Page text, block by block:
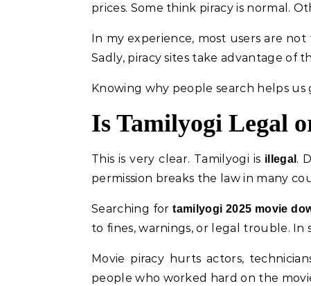
prices. Some think piracy is normal.
In my experience, most users are
Sadly, piracy sites take advantage of
Knowing why people search helps
Is Tamilyogi Legal
This is very clear. Tamilyogi is illegal .
permission breaks the law in many
Searching fortamilyogi 2025 movie
to fines, warnings, or legal trouble. In
Movie piracy hurts actors,
people who worked hard on the